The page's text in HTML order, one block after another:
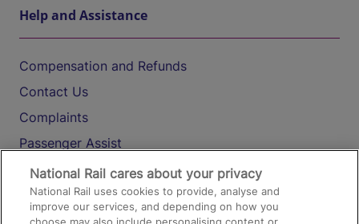
Help and Assistance
Compensation and Refunds
Contact Us
Complaints
Passenger Assist
Media
Text 61016
National Rail cares about your privacy
National Rail uses cookies to provide, analyse and
improve our services, and depending on how you